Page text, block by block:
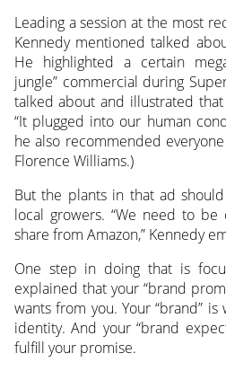
Leading a session at the most
Kennedy mentioned talked
He highlighted a certain
jungle” commercial during
talked about and illustrated that
“It plugged into our human
he also recommended
Florence Williams.)
But the plants in that ad
local growers. “We need to
share from Amazon,” Kennedy
One step in doing that is
explained that your “brand
wants from you. Your “brand”
identity. And your “brand
fulfill your promise.